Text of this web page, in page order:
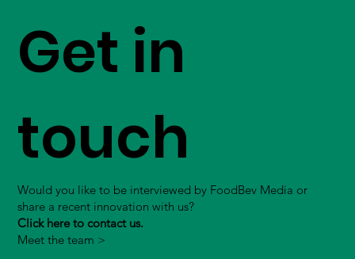
Get in
touch
Would you like to be interviewed by FoodBev Media or
share a recent innovation with us?
Click here to contact us.
Meet the team >